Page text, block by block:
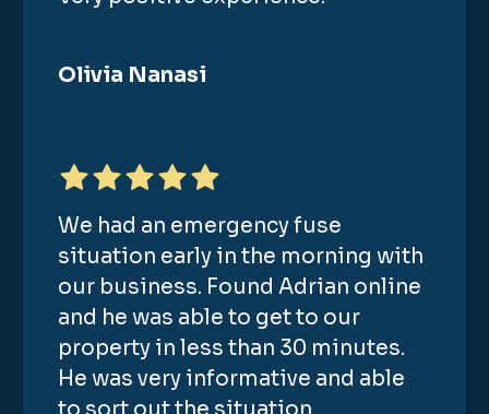
Olivia Nanasi
We had an emergency fuse
situation early in the morning with
our business. Found Adrian online
and he was able to get to our
property in less than 30 minutes.
He was very informative and able